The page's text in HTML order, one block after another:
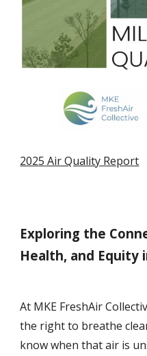
2025 Air Quality Report
Exploring the
Health, and Equity
At MKE FreshAir
the right to breathe
know when that air is